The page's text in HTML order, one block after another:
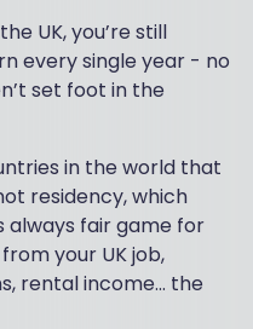
UK, you’re still
every single year - no
set foot in the
in the world that
residency, which
always fair game for
your UK job,
rental income... the